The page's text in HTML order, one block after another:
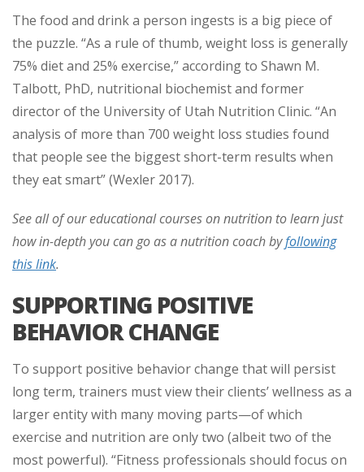
The food and drink a person ingests is a big piece of
the puzzle. “As a rule of thumb, weight loss is generally
75% diet and 25% exercise,” according to Shawn M.
Talbott, PhD, nutritional biochemist and former
director of the University of Utah Nutrition Clinic. “An
analysis of more than 700 weight loss studies found
that people see the biggest short-term results when
they eat smart” (Wexler 2017).
See all of our educational courses on nutrition to learn just
how in-depth you can go as a nutrition coach byfollowing
this link.
SUPPORTING POSITIVE
BEHAVIOR CHANGE
To support positive behavior change that will persist
long term, trainers must view their clients’ wellness as a
larger entity with many moving parts—of which
exercise and nutrition are only two (albeit two of the
most powerful). “Fitness professionals should focus on